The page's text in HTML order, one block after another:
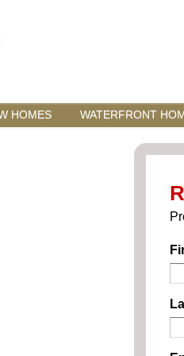
HOMES WATERFRONT